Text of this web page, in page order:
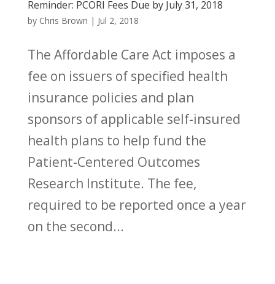
Reminder: PCORI Fees Due by July 31, 2018
by Chris Brown | Jul 2, 2018
The Affordable Care Act imposes a
fee on issuers of specified health
insurance policies and plan
sponsors of applicable self-insured
health plans to help fund the
Patient-Centered Outcomes
Research Institute. The fee,
required to be reported once a year
on the second...